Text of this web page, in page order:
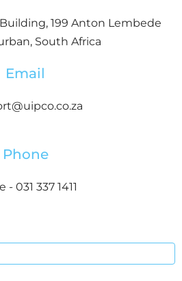
Building, 199 Anton Lembede
South Africa
Email
Phone
- 031 337 1411